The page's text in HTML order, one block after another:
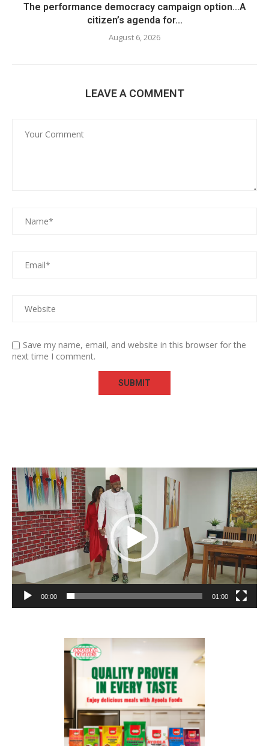
The performance democracy campaign option…A
citizen’s agenda for...
August 6, 2026
LEAVE A COMMENT
Save my name, email, and website in this browser for the
next time I comment.
Video
Player
00:00 01:00